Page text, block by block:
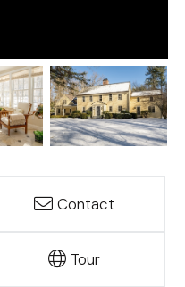
Contact
Tour